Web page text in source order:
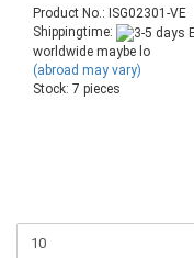
Product No.: ISG02301-VE
Shippingtime:
worldwide maybe lo
(abroad may vary)
Stock: 7 pieces